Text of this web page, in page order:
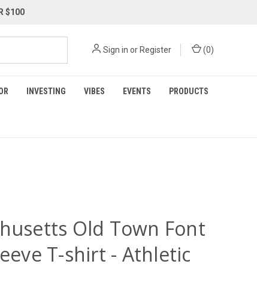
$100
Sign in or Register (0)
INVESTING VIBES EVENTS PRODUCTS
Old Town Font
T-shirt - Athletic